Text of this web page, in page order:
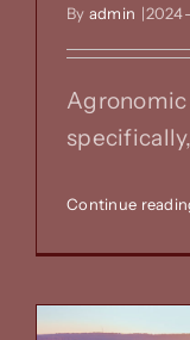
By admin
Continue